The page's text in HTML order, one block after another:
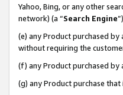
Yahoo, Bing, or any other
network) (a “Search Engine
(e) any Product purchased
without requiring the
(f) any Product purchased by
(g) any Product purchase